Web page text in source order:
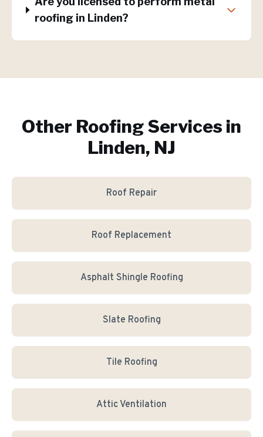
roofing in Linden?
Other Roofing Services in
Linden, NJ
Roof Repair
Roof Replacement
Asphalt Shingle Roofing
Slate Roofing
Tile Roofing
Attic Ventilation